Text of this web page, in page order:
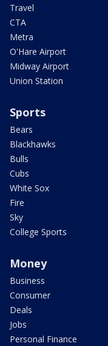
Travel
CTA
Metra
O'Hare Airport
Midway Airport
Union Station
Sports
Bears
Blackhawks
Bulls
Cubs
White Sox
Fire
Sky
College Sports
Money
Business
Consumer
Deals
Jobs
Personal Finance